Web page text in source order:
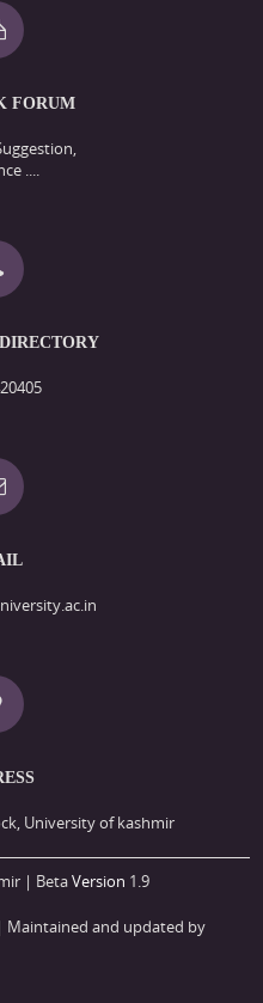
FORUM
....
University of kashmir
| BetaVersion 1.9
| Maintained and updated by